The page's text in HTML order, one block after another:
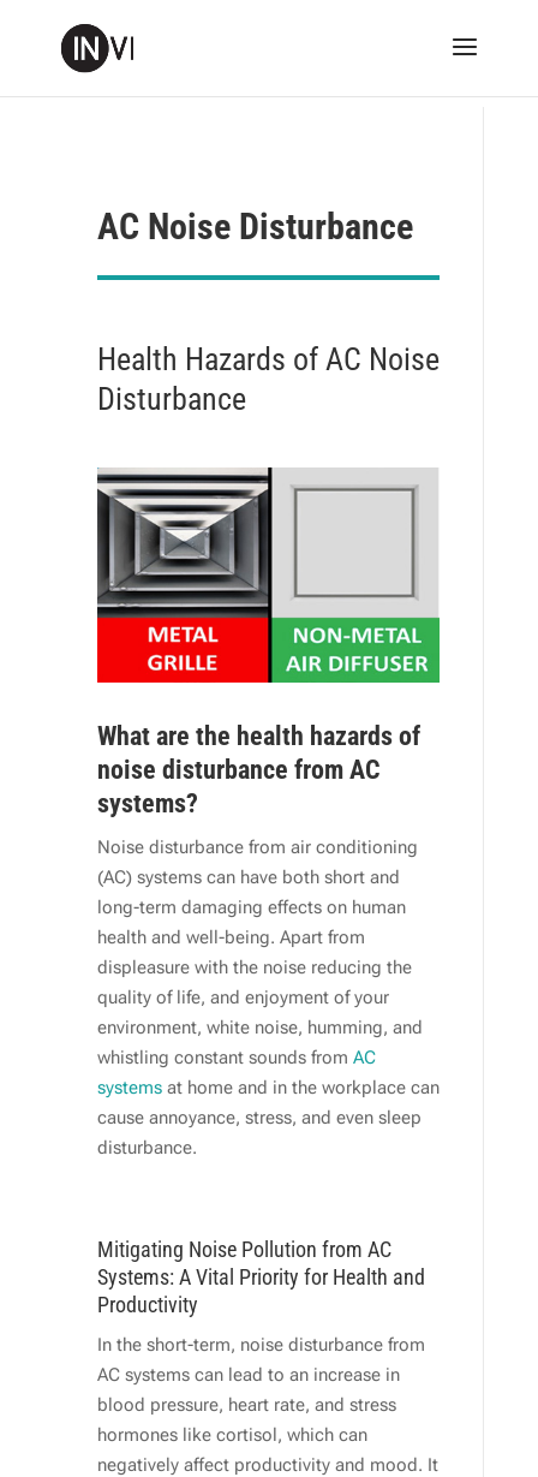
AC Noise Disturbance
Health Hazards of AC Noise
Disturbance
What are the health hazards of
noise disturbance from AC
systems?
Noise disturbance from air conditioning
(AC) systems can have both short and
long-term damaging effects on human
health and well-being. Apart from
displeasure with the noise reducing the
quality of life, and enjoyment of your
environment, white noise, humming, and
whistling constant sounds from AC
systemsat home and in the workplace can
cause annoyance, stress, and even sleep
disturbance.
Mitigating Noise Pollution from AC
Systems: A Vital Priority for Health and
Productivity
In the short-term, noise disturbance from
AC systems can lead to an increase in
blood pressure, heart rate, and stress
hormones like cortisol, which can
negatively affect productivity and mood. It